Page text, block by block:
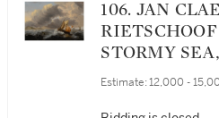
106. JAN CLAESZ.
RIETSCHOOF | SHIPS IN A
STORMY
DUNE COAST
Estimate: 12,000 -